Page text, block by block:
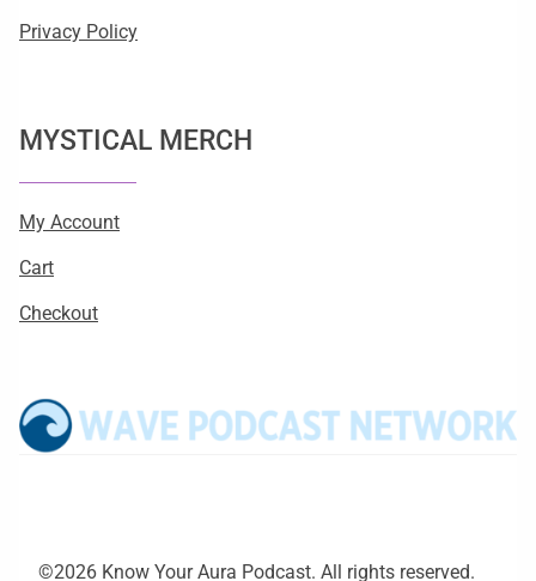
Privacy Policy
MYSTICAL MERCH
My Account
Cart
Checkout
©2026 Know Your Aura Podcast. All rights reserved.